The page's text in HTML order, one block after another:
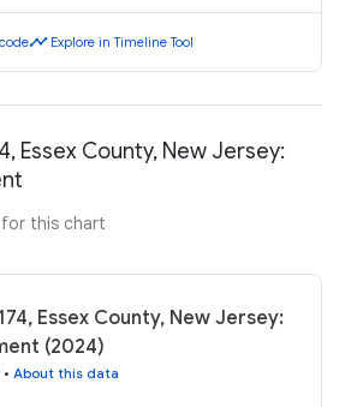
timeline Explore in Timeline Tool
Essex County, New Jersey:
this chart
Essex County, New Jersey:
(2024)
• About this data